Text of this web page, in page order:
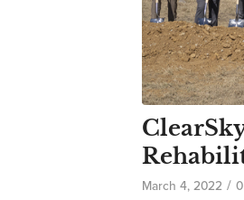
March 4, 2022 /